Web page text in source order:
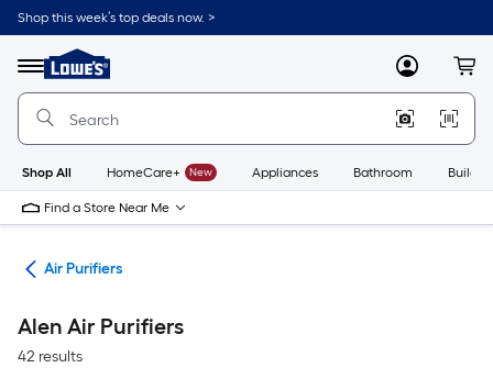
Skip
to
content
Shop this week’s top deals now. >
Menu
Link
to
Lowe's
Improvement
Home
Page
MyLowes
Shop All HomeCare+ New Appliances Bathroom
Find a Store Near Me
Air Purifiers
Alen Air Purifiers
42 results